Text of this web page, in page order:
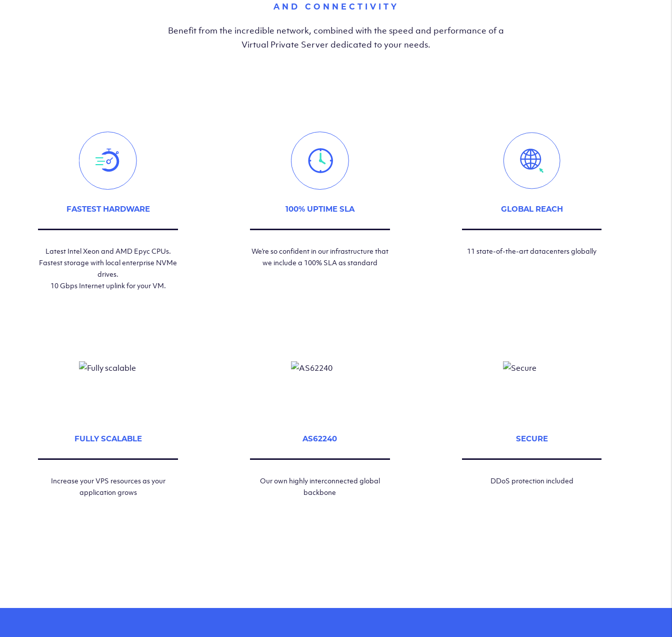
AND CONNECTIVITY
Benefit from the incredible network, combined with the speed and performance of a
Virtual Private Server dedicated to your needs.
FASTEST HARDWARE
Latest Intel Xeon and AMD Epyc CPUs.
Fastest storage with local enterprise NVMe
drives.
10 Gbps Internet uplink for your VM.
100% UPTIME SLA
We’re so confident in our infrastructure that
we include a 100% SLA as standard
GLOBAL REACH
11 state-of-the-art datacenters globally
FULLY SCALABLE
Increase your VPS resources as your
application grows
AS62240
Our own highly interconnected global
backbone
SECURE
DDoS protection included